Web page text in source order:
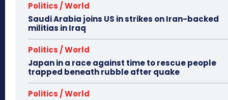
Politics / World
Saudi Arabia joins US in strikes on Iran-backed
militias in Iraq
Politics / World
Japan in a race against time to rescue people
trapped beneath rubble after quake
Politics / World